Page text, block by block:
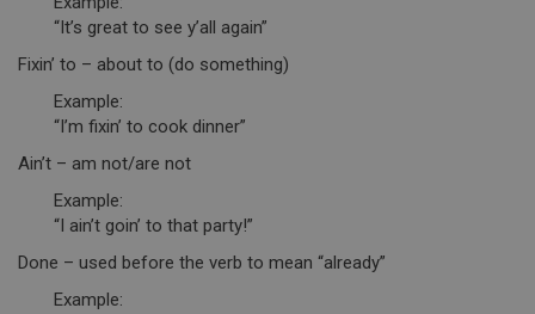
“It’s great to see y’all again”
Fixin’ to – about to (do something)
Example:
“I’m fixin’ to cook dinner”
Ain’t – am not/are not
Example:
“I ain’t goin’ to that party!”
Done – used before the verb to mean “already”
Example: